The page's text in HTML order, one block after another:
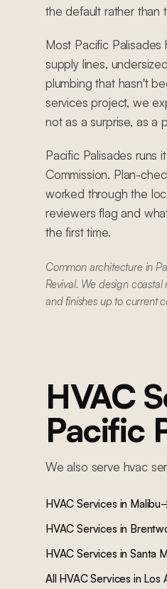
the default rather than
Most Pacific
supply lines,
plumbing that hasn't
services project, we
not as a surprise, as a
Pacific Palisades runs
Commission. Plan-
worked through the
reviewers flag and
the first time.
Common architecture in
Revival. We design
and finishes up to current
HVAC
Pacific
We also serve hvac
HVAC Services in Malibu
HVAC Services in
HVAC Services inSanta
All HVAC Services in Los